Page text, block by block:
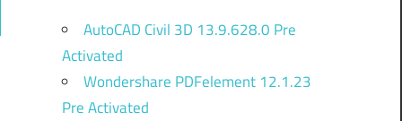
AutoCAD Civil 3D 13.9.628.0 Pre
Activated
Wondershare PDFelement 12.1.23
Pre Activated